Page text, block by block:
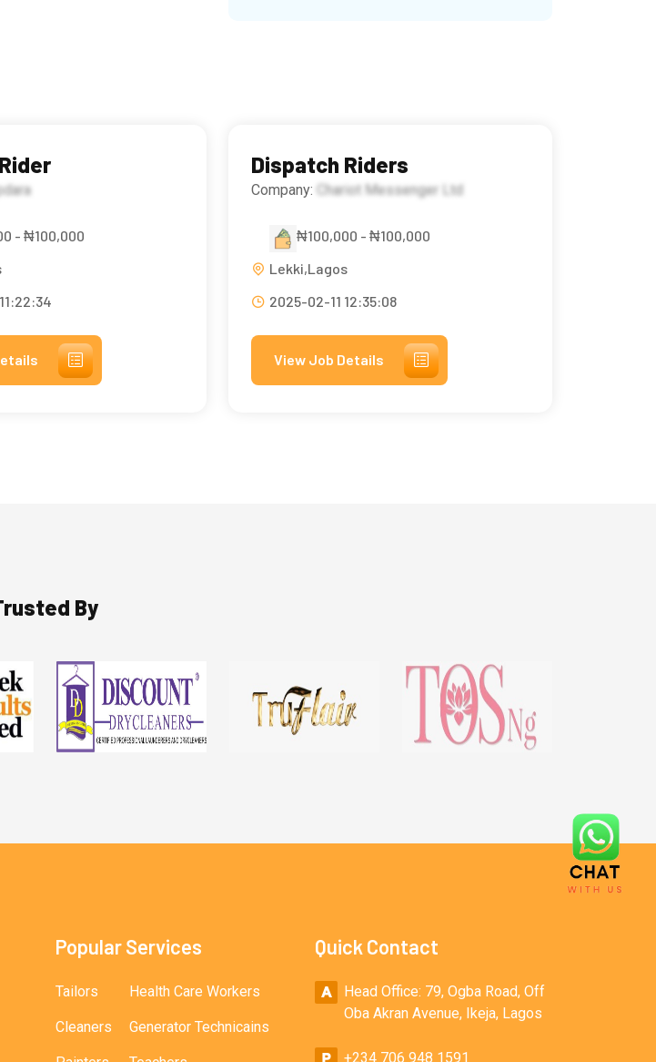
- ₦100,000
Dispatch Riders
Company: Chariot Messenger Ltd
₦100,000 - ₦100,000
Lekki,Lagos
2025-02-11 12:35:08
View Job Details
By
Popular Services
Tailors
Cleaners
Health Care Workers
Generator Technicains
Quick Contact
Head Office: 79, Ogba Road, Off
Oba Akran Avenue, Ikeja, Lagos
+234 706 948 1591